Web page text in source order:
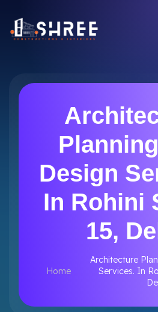
Design
In Rohini
15,
Home
Architecture
Services. In